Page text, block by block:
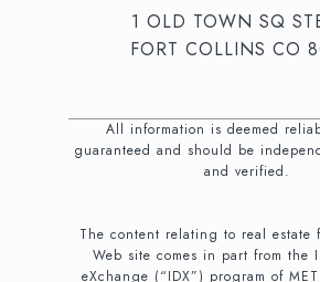
1 OLD TOWN SQ
FORT COLLINS CO
All information is deemed
guaranteed and should be
and verified.
The content relating to real estate
Web site comes in part from the
eXchange (“IDX”) program of